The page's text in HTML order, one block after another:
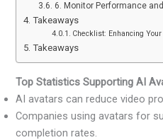
6. Monitor Performance
Takeaways
Checklist: Enhancing
Takeaways
Top Statistics Supporting AI
AI avatars can reduce video
Companies using avatars for
completion rates.